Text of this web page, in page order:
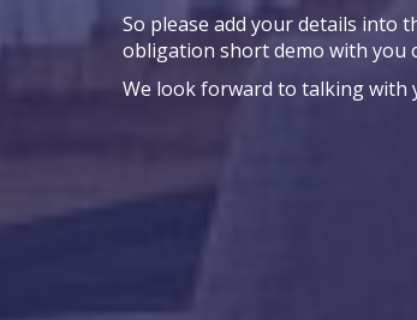
So please add your details into
obligation short demo with you
We look forward to talking with